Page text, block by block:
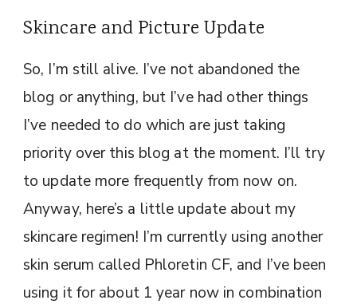
Skincare and Picture Update
So, I’m still alive. I’ve not abandoned the
blog or anything, but I’ve had other things
I’ve needed to do which are just taking
priority over this blog at the moment. I’ll try
to update more frequently from now on.
Anyway, here’s a little update about my
skincare regimen! I’m currently using another
skin serum called Phloretin CF, and I’ve been
using it for about 1 year now in combination